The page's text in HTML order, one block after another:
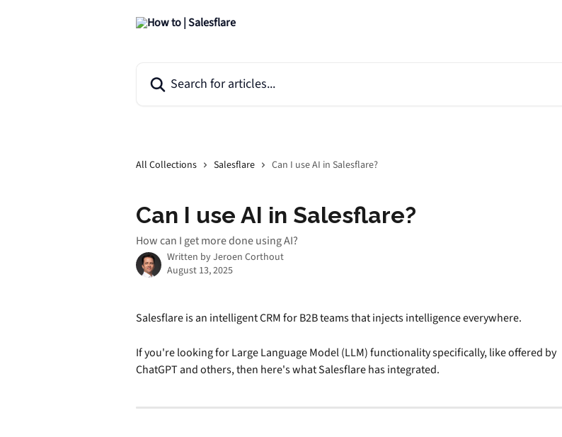
All Collections Salesflare Can I use AI in Salesflare?
Can I use AI in Salesflare?
How can I get more done using AI?
Written byJeroen Corthout
August 13, 2025
Salesflare is an intelligent CRM for B2B teams that injects intelligence everywhere.
If you're looking for Large Language Model (LLM) functionality specifically, like offered by
ChatGPT and others, then here's what Salesflare has integrated.